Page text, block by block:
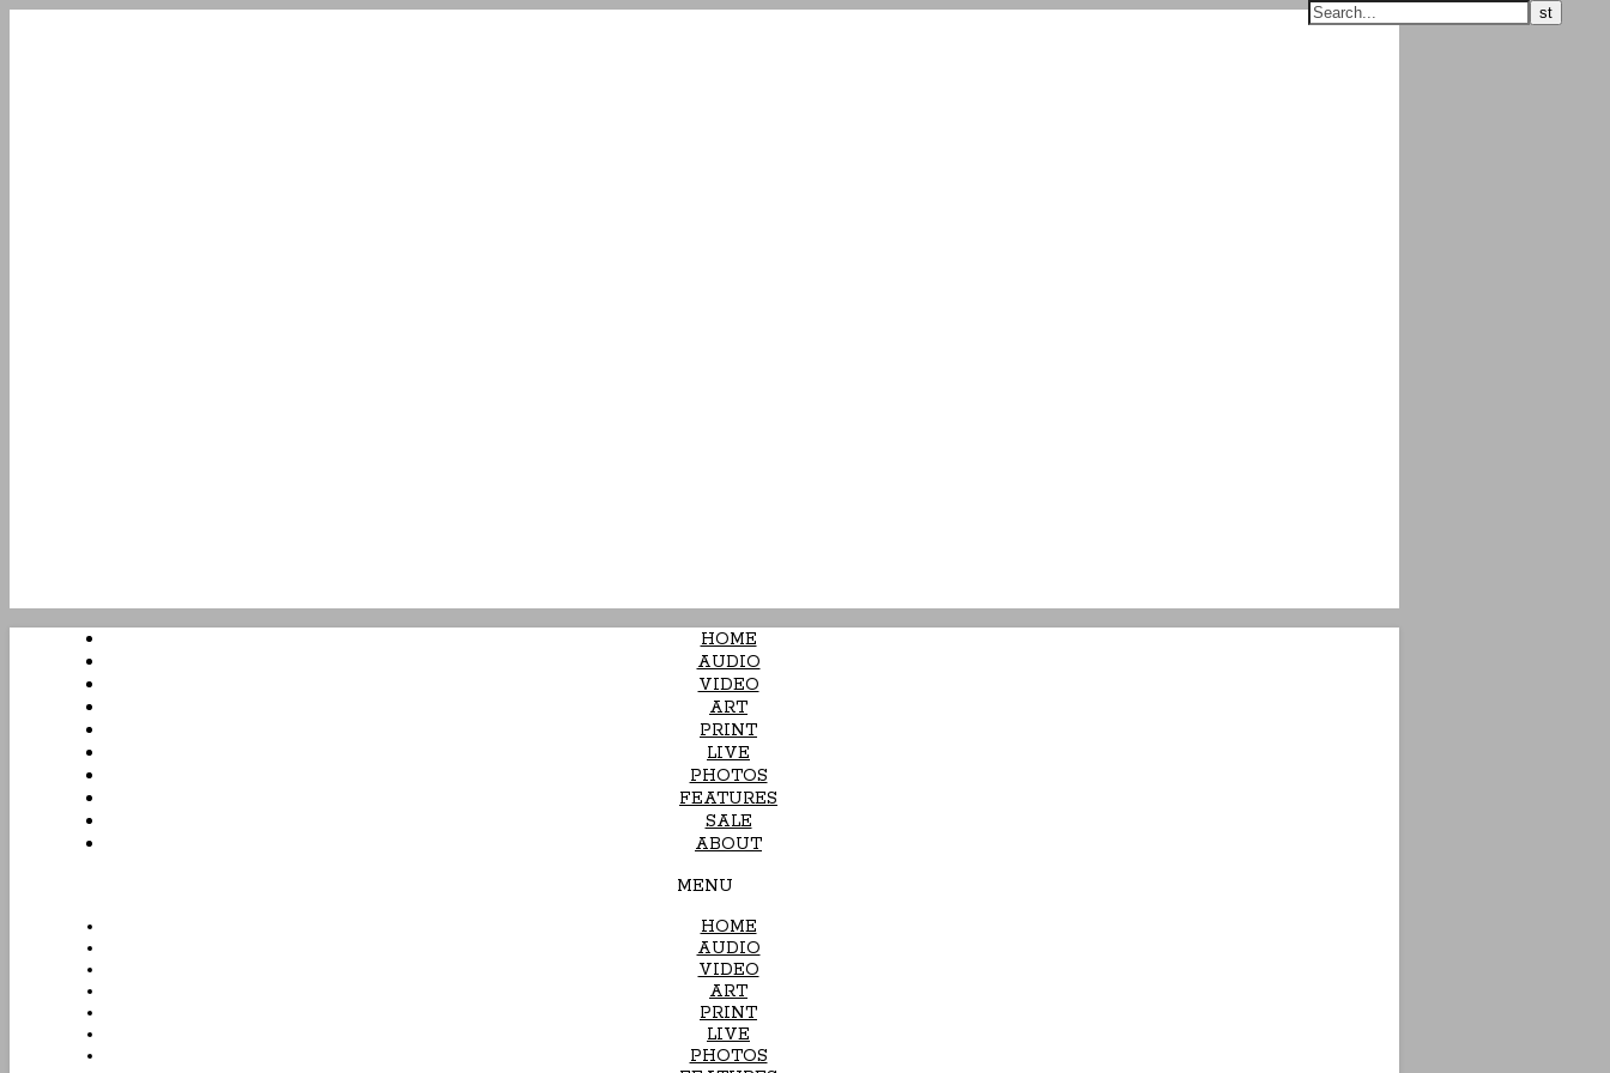
HOME
AUDIO
VIDEO
ART
PRINT
LIVE
PHOTOS
FEATURES
SALE
ABOUT
MENU
HOME
AUDIO
VIDEO
ART
PRINT
LIVE
PHOTOS